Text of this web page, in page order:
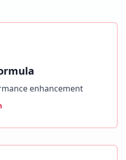
enhancement